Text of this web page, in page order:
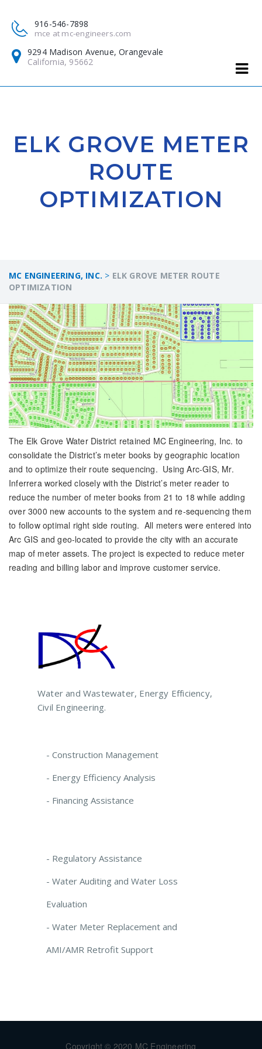
916-546-7898
mce at mc-engineers.com
9294 Madison Avenue, Orangevale
California, 95662
ELK GROVE METER
ROUTE
OPTIMIZATION
MC ENGINEERING, INC. > ELK GROVE METER ROUTE
OPTIMIZATION
The Elk Grove Water District retained MC Engineering, Inc. to
consolidate the District’s meter books by geographic location
and to optimize their route sequencing. Using Arc-GIS, Mr.
Inferrera worked closely with the District’s meter reader to
reduce the number of meter books from 21 to 18 while adding
over 3000 new accounts to the system and re-sequencing them
to follow optimal right side routing. All meters were entered into
Arc GIS and geo-located to provide the city with an accurate
map of meter assets. The project is expected to reduce meter
reading and billing labor and improve customer service.
Water and Wastewater, Energy Efficiency,
Civil Engineering.
- Construction Management
- Energy Efficiency Analysis
- Financing Assistance
- Regulatory Assistance
- Water Auditing and Water Loss
Evaluation
- Water Meter Replacement and
AMI/AMR Retrofit Support
Copyright © 2020 MC Engineering